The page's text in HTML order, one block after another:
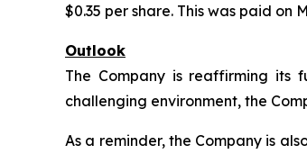
$0.35 per share. This was paid on
Outlook
The Company is reaffirming its
challenging environment, the
As a reminder, the Company is